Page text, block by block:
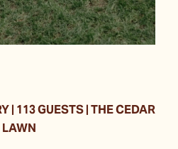
| 113 GUESTS | THE CEDAR
LAWN